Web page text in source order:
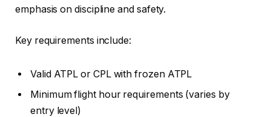
emphasis on discipline and safety.
Key requirements include:
Valid ATPL or CPL with frozen ATPL
Minimum flight hour requirements (varies by
entry level)